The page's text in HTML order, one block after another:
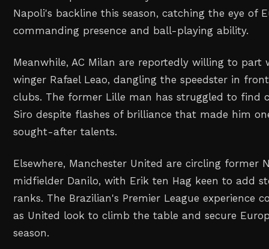
Napoli's backline this season, catching the eye of
commanding presence and ball-playing ability.
Meanwhile, AC Milan are reportedly willing to part
winger Rafael Leao, dangling the speedster in
clubs. The former Lille man has struggled to find
Siro despite flashes of brilliance that made him
sought-after talents.
Elsewhere, Manchester United are circling former
midfielder Danilo, with Erik ten Hag keen to add
ranks. The Brazilian's Premier League experience
as United look to climb the table and secure
season.